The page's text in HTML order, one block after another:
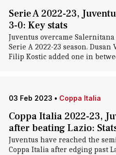
Serie A 2022-23,
3-0: Key stats
Juventus overcame
Serie A 2022-23 season. Dusan
Filip Kostic added one in
03 Feb 2023 • Coppa Italia
Coppa Italia 2022-23,
after beating Lazio:
Juventus have reached the
Coppa Italia after edging past